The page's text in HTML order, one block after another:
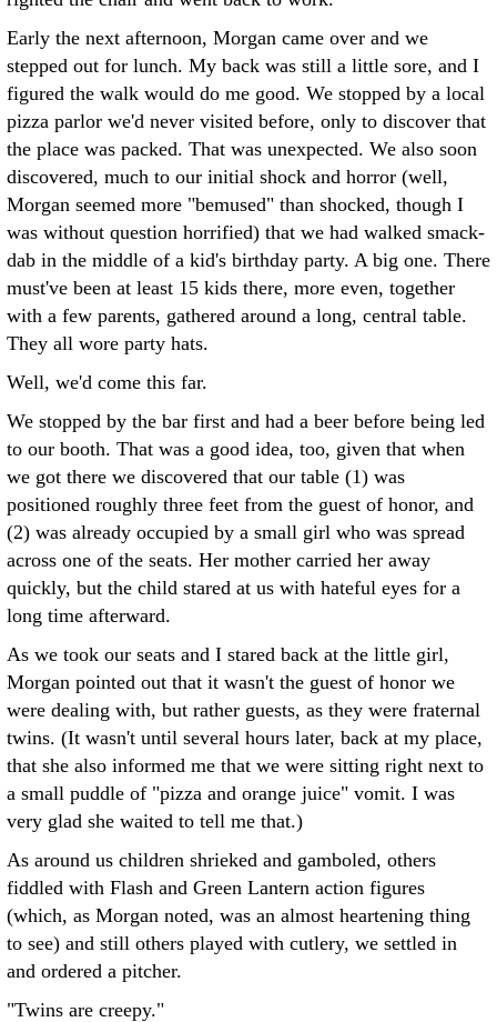
Early the next afternoon, Morgan came over and we
stepped out for lunch. My back was still a little sore, and I
figured the walk would do me good. We stopped by a local
pizza parlor we'd never visited before, only to discover that
the place was packed. That was unexpected. We also soon
discovered, much to our initial shock and horror (well,
Morgan seemed more "bemused" than shocked, though I
was without question horrified) that we had walked smack-
dab in the middle of a kid's birthday party. A big one. There
must've been at least 15 kids there, more even, together
with a few parents, gathered around a long, central table.
They all wore party hats.
Well, we'd come this far.
We stopped by the bar first and had a beer before being led
to our booth. That was a good idea, too, given that when
we got there we discovered that our table (1) was
positioned roughly three feet from the guest of honor, and
(2) was already occupied by a small girl who was spread
across one of the seats. Her mother carried her away
quickly, but the child stared at us with hateful eyes for a
long time afterward.
As we took our seats and I stared back at the little girl,
Morgan pointed out that it wasn't the guest of honor we
were dealing with, but rather guests, as they were fraternal
twins. (It wasn't until several hours later, back at my place,
that she also informed me that we were sitting right next to
a small puddle of "pizza and orange juice" vomit. I was
very glad she waited to tell me that.)
As around us children shrieked and gamboled, others
fiddled with Flash and Green Lantern action figures
(which, as Morgan noted, was an almost heartening thing
to see) and still others played with cutlery, we settled in
and ordered a pitcher.
"Twins are creepy."